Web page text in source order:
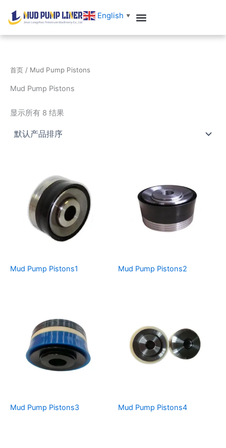
English ▼
首页 / Mud Pump Pistons
Mud Pump Pistons
显示所有 8 结果
Mud Pump Pistons1 Mud Pump Pistons2
Mud Pump Pistons3 Mud Pump Pistons4